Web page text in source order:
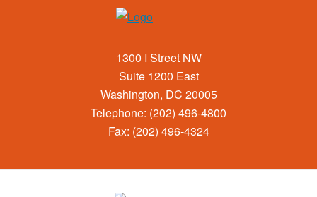
1300 I Street NW
Suite 1200 East
Washington, DC 20005
Telephone: (202) 496-4800
Fax: (202) 496-4324